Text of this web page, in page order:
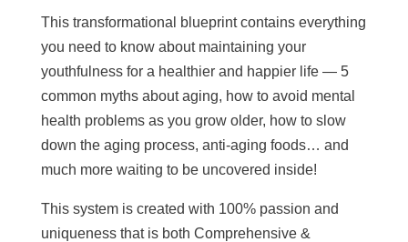
This transformational blueprint contains everything
you need to know about maintaining your
youthfulness for a healthier and happier life — 5
common myths about aging, how to avoid mental
health problems as you grow older, how to slow
down the aging process, anti-aging foods… and
much more waiting to be uncovered inside!
This system is created with 100% passion and
uniqueness that is both Comprehensive &